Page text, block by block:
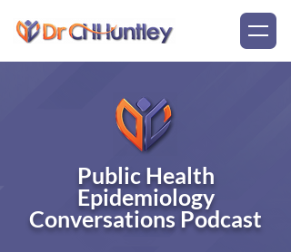
Public Health
Epidemiology
Conversations Podcast